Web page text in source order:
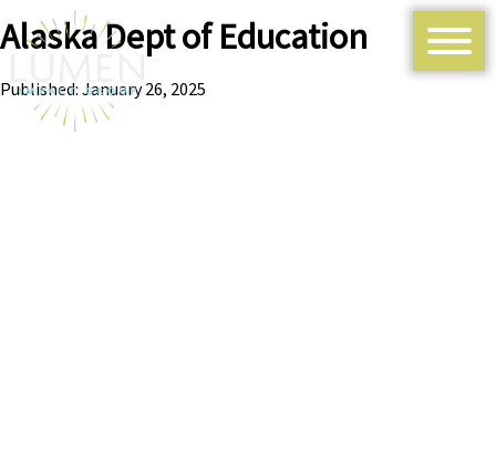
Alaska Dept of Education
Published: January 26, 2025